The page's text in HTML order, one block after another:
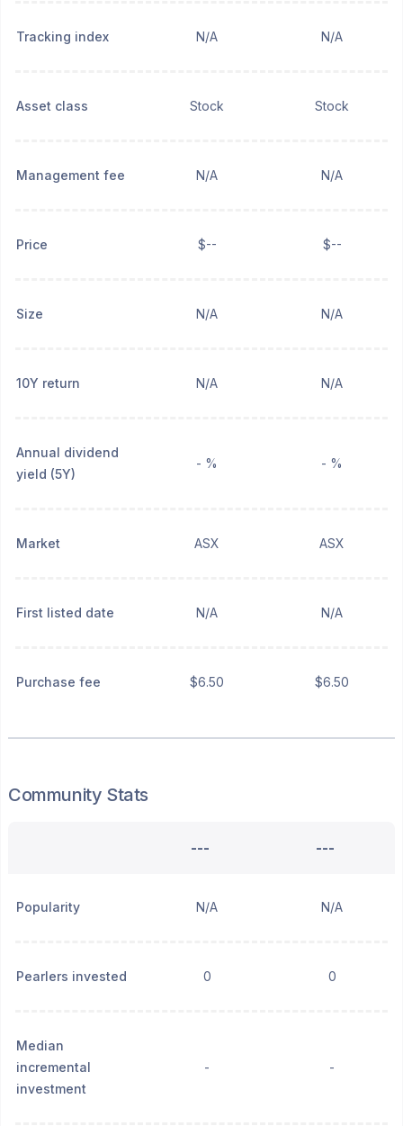
Tracking index N/A N/A
Asset class Stock Stock
Management fee N/A N/A
Price $-- $--
Size N/A N/A
10Y return N/A N/A
Annual dividend
yield (5Y)
- % - %
Market ASX ASX
First listed date N/A N/A
Purchase fee $6.50 $6.50
Community Stats
--- ---
Popularity N/A N/A
Pearlers invested 0 0
Median
incremental
investment
- -